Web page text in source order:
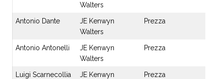
Walters
Antonio Dante
JE Kenwyn
Walters
Prezza
Antonio Antonelli
JE Kenwyn
Walters
Prezza
Luigi Scarnecollia
JE Kenwyn
Prezza